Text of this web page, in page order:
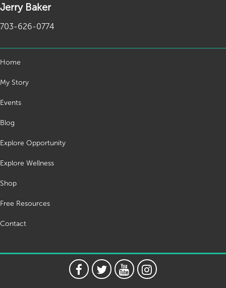
Jerry Baker
703-626-0774
Home
My Story
Events
Blog
Explore Opportunity
Explore Wellness
Shop
Free Resources
Contact